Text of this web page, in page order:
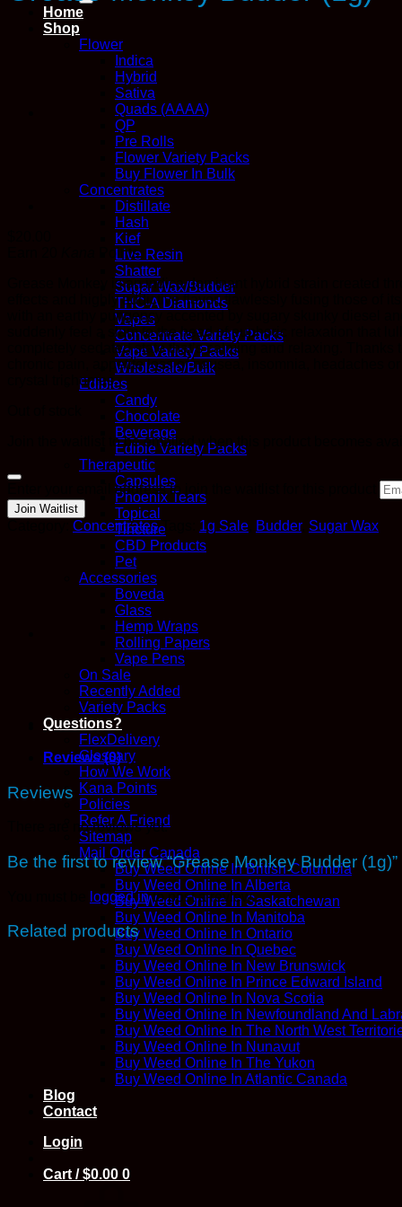
Home
Shop
Flower
Indica
Hybrid
Sativa
Quads (AAAA)
QP
Pre Rolls
Flower Variety Packs
Buy Flower In Bulk
Concentrates
Distillate
Hash
Kief
Live Resin
Shatter
Sugar Wax/Budder
THC-A Diamonds
Vapes
Concentrate Variety Packs
Vape Variety Packs
Wholesale/Bulk
Edibles
Candy
Chocolate
Beverage
Edible Variety Packs
Therapeutic
Capsules
Phoenix Tears
Topical
Tincture
CBD Products
Pet
Accessories
Boveda
Glass
Hemp Wraps
Rolling Papers
Vape Pens
On Sale
Recently Added
Variety Packs
Questions?
FlexDelivery
Glossary
How We Work
Kana Points
Policies
Refer A Friend
Sitemap
Mail Order Canada
Buy Weed Online In British Columbia
Buy Weed Online In Alberta
Buy Weed Online In Saskatchewan
Buy Weed Online In Manitoba
Buy Weed Online In Ontario
Buy Weed Online In Quebec
Buy Weed Online In New Brunswick
Buy Weed Online In Prince Edward Island
Buy Weed Online In Nova Scotia
Buy Weed Online In Newfoundland And
Buy Weed Online In The North West
Buy Weed Online In Nunavut
Buy Weed Online In The Yukon
Buy Weed Online In Atlantic Canada
Blog
Contact
Login
Cart /$0.00 0
Points
Grease Monkey is an indica dominant hybrid strain created
effects and highly addictive flavor, flawlessly fusing those of
with an earthy pungency accented by sugary skunky diesel
suddenly feel a slam to the head of euphoric relaxation that
completely sedated state that’s calming and relaxing.
chronic pain, appetite loss or nausea, insomnia, headaches
crystal trichomes.
Join the waitlist to be emailed when this product becomes
Dismiss
Enter your email address to join the waitlist for this product
Join Waitlist
Concentrates Tags: 1g Sale Budder, Sugar Wax
Reviews (0)
Reviews
There are no reviews yet.
Be the first to review “Grease Monkey Budder (1g)”
logged into post a review.
Related products